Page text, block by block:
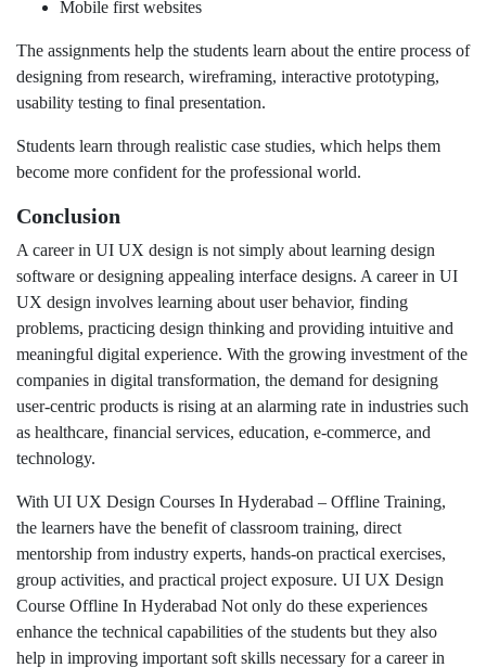
Mobile first websites
The assignments help the students learn about the entire process of
designing from research, wireframing, interactive prototyping,
usability testing to final presentation.
Students learn through realistic case studies, which helps them
become more confident for the professional world.
Conclusion
A career in UI UX design is not simply about learning design
software or designing appealing interface designs. A career in UI
UX design involves learning about user behavior, finding
problems, practicing design thinking and providing intuitive and
meaningful digital experience. With the growing investment of the
companies in digital transformation, the demand for designing
user-centric products is rising at an alarming rate in industries such
as healthcare, financial services, education, e-commerce, and
technology.
With UI UX Design Courses In Hyderabad – Offline Training,
the learners have the benefit of classroom training, direct
mentorship from industry experts, hands-on practical exercises,
group activities, and practical project exposure. UI UX Design
Course Offline In Hyderabad Not only do these experiences
enhance the technical capabilities of the students but they also
help in improving important soft skills necessary for a career in